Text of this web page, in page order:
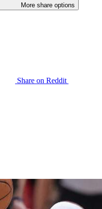
More share options
Share on Reddit